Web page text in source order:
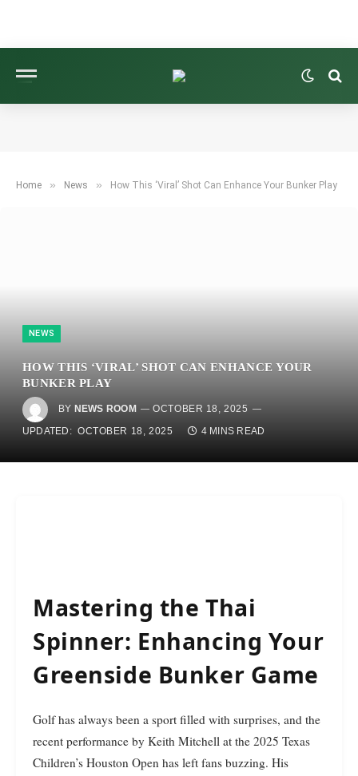
Home » News » How This ‘Viral’ Shot Can Enhance Your Bunker Play
NEWS
HOW THIS ‘VIRAL’ SHOT CAN ENHANCE YOUR
BUNKER PLAY
BY NEWS ROOM
OCTOBER 18, 2025
UPDATED: OCTOBER 18, 2025 4 MINS READ
Mastering the Thai
Spinner: Enhancing Your
Greenside Bunker Game
Golf has always been a sport filled with surprises, and the
recent performance by Keith Mitchell at the 2025 Texas
Children’s Houston Open has left fans buzzing. His